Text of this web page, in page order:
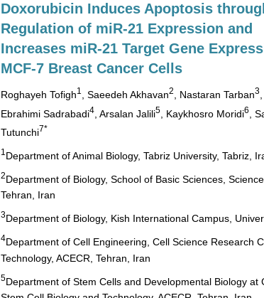
Doxorubicin Induces Apoptosis
Regulation of miR-21 Expression and
Increases miR-21 Target Gene
MCF-7 Breast Cancer Cells
Roghayeh Tofigh1 , Saeedeh Akhavan2 , Nastaran Tarban3
Ebrahimi Sadrabadi4 , Arsalan Jalili5 , Kaykhosro Moridi6
,
Tutunchi7*
1 Department of Animal Biology, Tabriz University, Tabriz,
2Department of Biology, School of Basic Sciences,
Tehran, Iran
3Department of Biology, Kish International Campus,
4Department of Cell Engineering, Cell Science Research
Technology, ACECR, Tehran, Iran
5Department of Stem Cells and Developmental Biology